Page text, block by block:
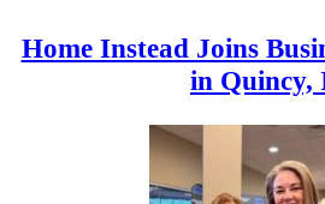
Home Instead Joins
in Quincy,